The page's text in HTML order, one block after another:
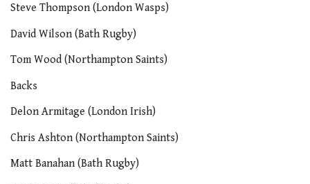
Steve Thompson (London Wasps)
David Wilson (Bath Rugby)
Tom Wood (Northampton Saints)
Backs
Delon Armitage (London Irish)
Chris Ashton (Northampton Saints)
Matt Banahan (Bath Rugby)